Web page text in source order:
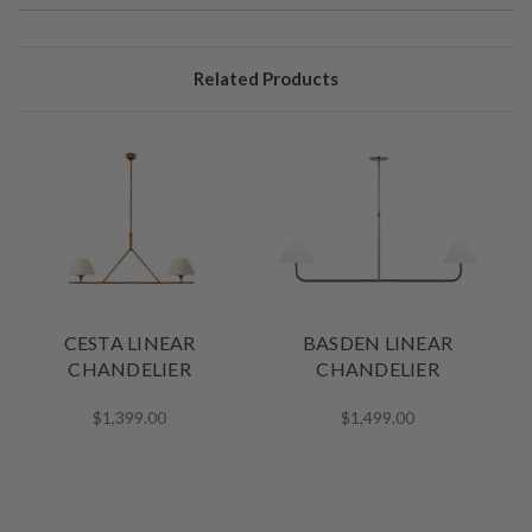
Related Products
CESTA LINEAR
CHANDELIER
$1,399.00
BASDEN LINEAR
CHANDELIER
$1,499.00